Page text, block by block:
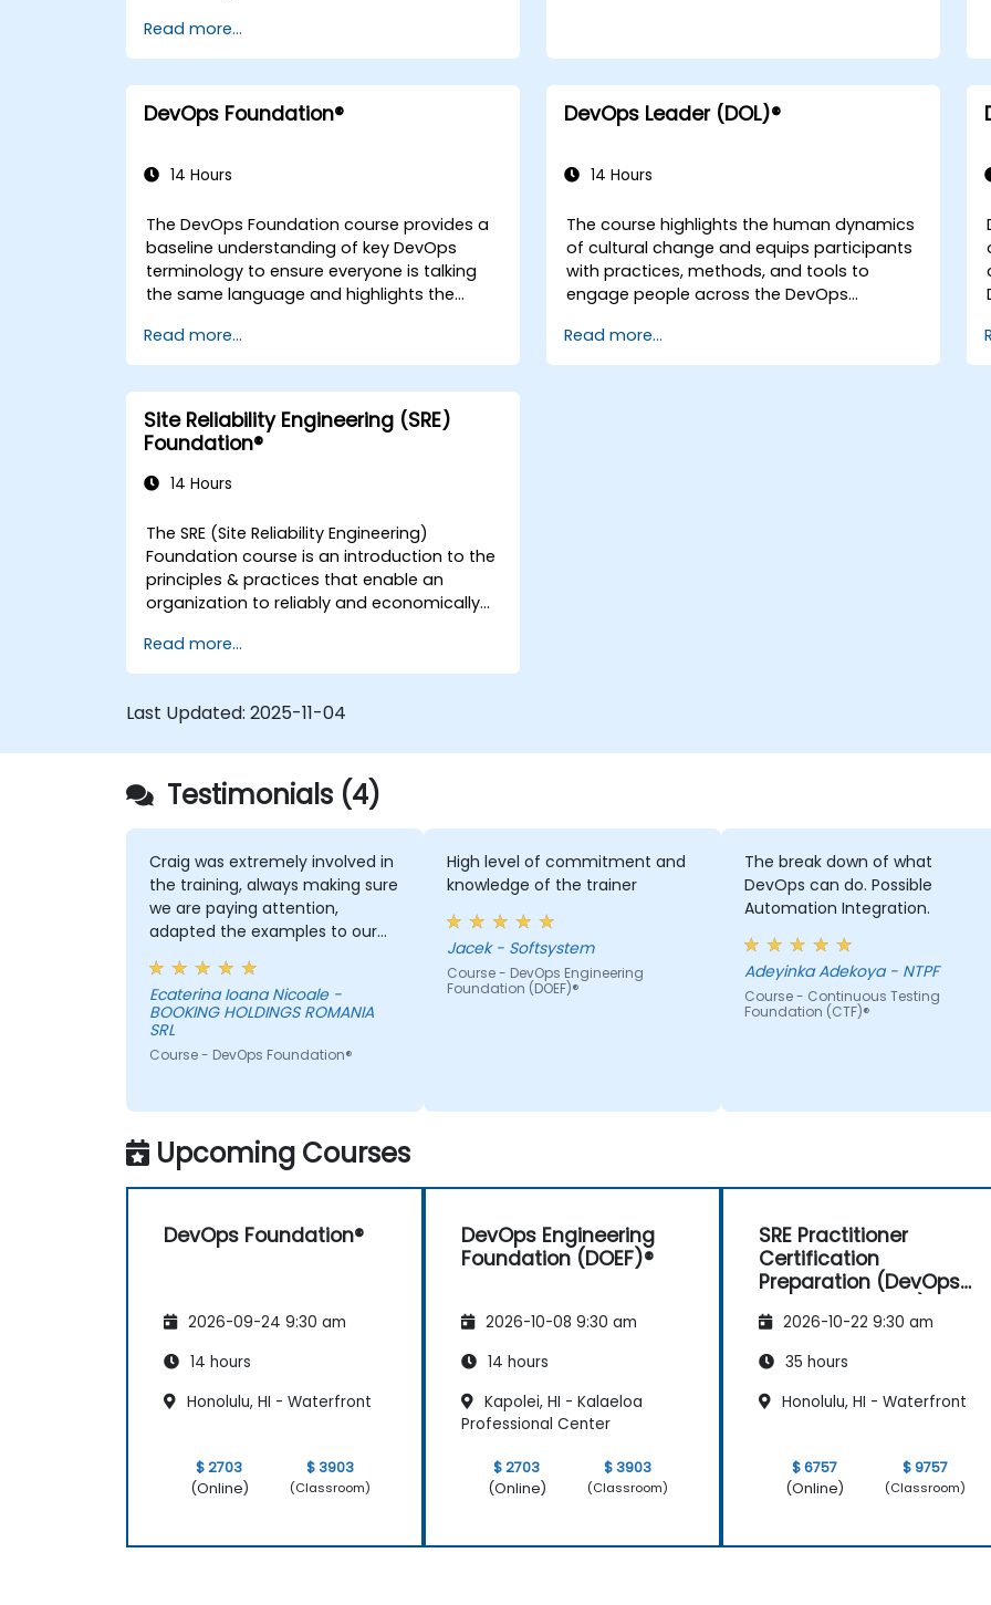
Read more...
DevOps Foundation®
14 Hours
The DevOps Foundation course provides a
baseline understanding of key DevOps
terminology to ensure everyone is talking
the same language and highlights the
organizational success.
Read more...
DevOps Leader (DOL)®
14 Hours
The course highlights the human dynamics
of cultural change and equips participants
with practices, methods, and tools to
engage people across the DevOps
scenarios and case studies. Upon
completion of the course, participants will
Read more...
Site Reliability Engineering (SRE)
Foundation®
14 Hours
The SRE (Site Reliability Engineering)
Foundation course is an introduction to the
principles & practices that enable an
organization to reliably and economically
reliability dimension requires organizational
re-alignment, a new focus on engineering
range of new working paradigms.
Read more...
Last Updated: 2025-11-04
Testimonials (4)
Craig was extremely involved in
the training, always making sure
we are paying attention,
adapted the examples to our
day-to-day activities and
always provided an answer
when asked, even if the
information was not added in
the presentation.
Ecaterina Ioana Nicoale -
BOOKING HOLDINGS ROMANIA
SRL
Course - DevOps Foundation®
High level of commitment and
knowledge of the trainer
Jacek - Softsystem
Course - DevOps Engineering
Foundation (DOEF)®
The break down of what
DevOps can do. Possible
Automation Integration.
Adeyinka Adekoya - NTPF
Course - Continuous Testing
Foundation (CTF)®
Upcoming Courses
DevOps Foundation®
2026-09-24 9:30 am
14 hours
Honolulu, HI - Waterfront
$ 2703
(Online)
$ 3903
(Classroom)
DevOps Engineering
Foundation (DOEF)®
2026-10-08 9:30 am
14 hours
Kapolei, HI - Kalaeloa
Professional Center
$ 2703
(Online)
$ 3903
(Classroom)
SRE Practitioner
Certification
Preparation (DevOps
2026-10-22 9:30 am
35 hours
Honolulu, HI - Waterfront
$ 6757
(Online)
$ 9757
(Classroom)